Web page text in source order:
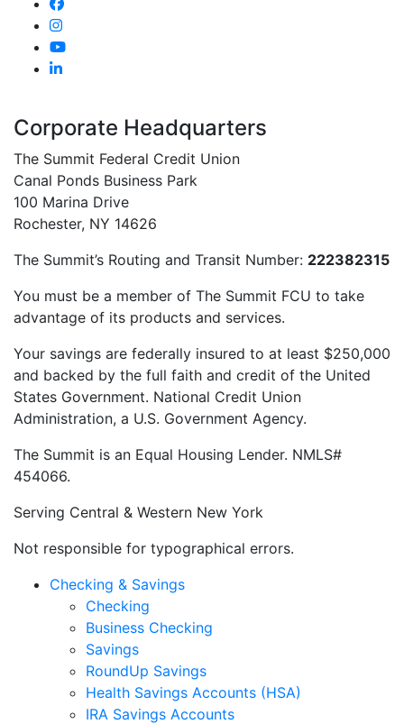
Corporate Headquarters
The Summit Federal Credit Union
Canal Ponds Business Park
100 Marina Drive
Rochester, NY 14626
The Summit’s Routing and Transit Number: 222382315
You must be a member of The Summit FCU to take
advantage of its products and services.
Your savings are federally insured to at least $250,000
and backed by the full faith and credit of the United
States Government. National Credit Union
Administration, a U.S. Government Agency.
The Summit is an Equal Housing Lender. NMLS#
454066.
Serving Central & Western New York
Not responsible for typographical errors.
Checking & Savings
Checking
Business Checking
Savings
RoundUp Savings
Health Savings Accounts (HSA)
IRA Savings Accounts